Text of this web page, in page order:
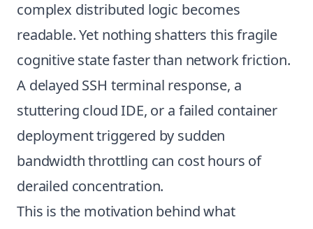
complex distributed logic becomes
readable. Yet nothing shatters this fragile
cognitive state faster than network friction.
A delayed SSH terminal response, a
stuttering cloud IDE, or a failed container
deployment triggered by sudden
bandwidth throttling can cost hours of
derailed concentration.
This is the motivation behind what